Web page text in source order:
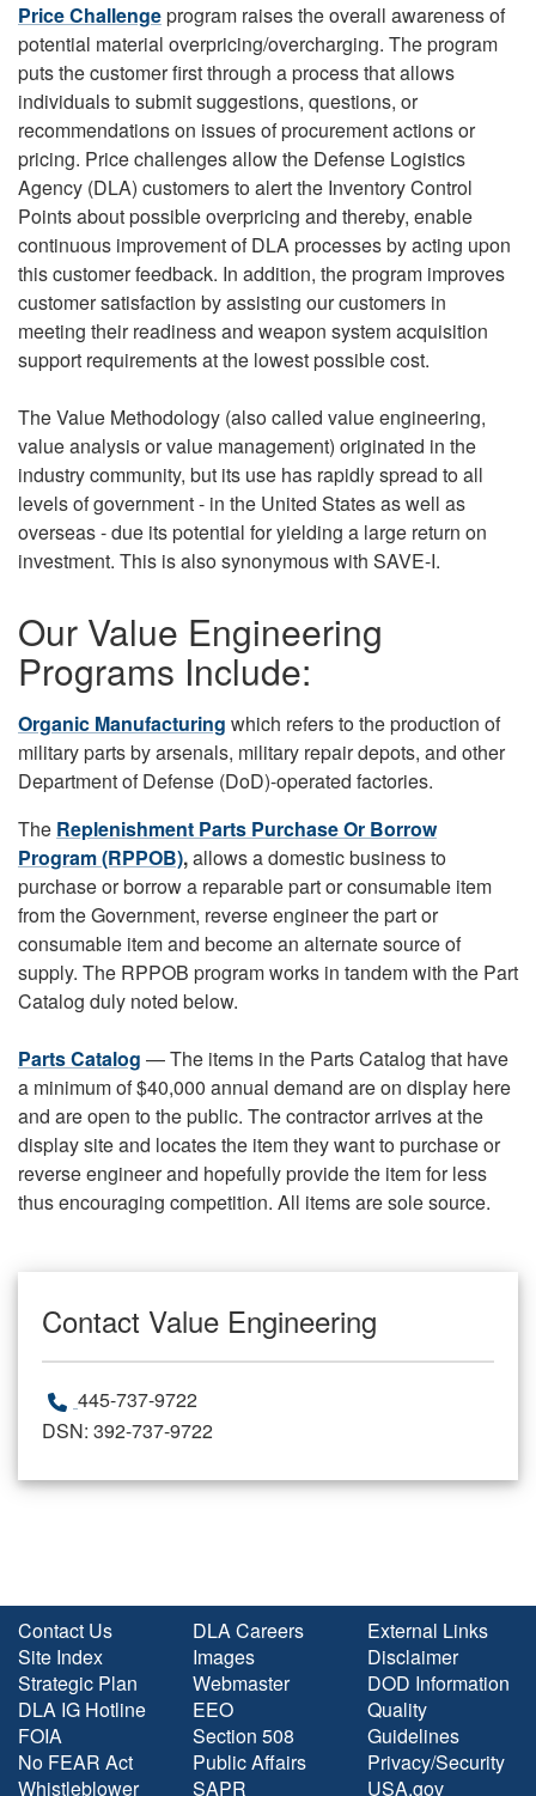
Price Challengeprogram raises the overall awareness of
potential material overpricing/overcharging. The program
puts the customer first through a process that allows
individuals to submit suggestions, questions, or
recommendations on issues of procurement actions or
pricing. Price challenges allow the Defense Logistics
Agency (DLA) customers to alert the Inventory Control
Points about possible overpricing and thereby, enable
continuous improvement of DLA processes by acting upon
this customer feedback. In addition, the program improves
customer satisfaction by assisting our customers in
meeting their readiness and weapon system acquisition
support requirements at the lowest possible cost.
The Value Methodology (also called value engineering,
value analysis or value management) originated in the
industry community, but its use has rapidly spread to all
levels of government - in the United States as well as
overseas - due its potential for yielding a large return on
investment. This is also synonymous with SAVE-I.
Our Value Engineering
Programs Include:
Organic Manufacturing which refers to the production of
military parts by arsenals, military repair depots, and other
Department of Defense (DoD)-operated factories.
The Replenishment Parts Purchase Or Borrow
Program (RPPOB),allows a domestic business to
purchase or borrow a reparable part or consumable item
from the Government, reverse engineer the part or
consumable item and become an alternate source of
supply. The RPPOB program works in tandem with the Part
Catalog duly noted below.
Parts Catalog — The items in the Parts Catalog that have
a minimum of $40,000 annual demand are on display here
and are open to the public. The contractor arrives at the
display site and locates the item they want to purchase or
reverse engineer and hopefully provide the item for less
thus encouraging competition. All items are sole source.
Contact Value Engineering
445-737-9722
DSN: 392-737-9722
Contact Us
Site Index
Strategic Plan
DLA IG Hotline
FOIA
No FEAR Act
Whistleblower
DLA Careers
Images
Webmaster
EEO
Section 508
Public Affairs
SAPR
External Links
Disclaimer
DOD Information
Quality
Guidelines
Privacy/Security
USA.gov